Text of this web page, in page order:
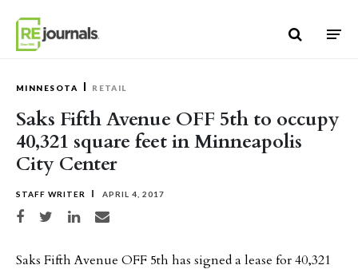
MINNESOTA RETAIL
Saks Fifth Avenue OFF 5th to occupy
40,321 square feet in Minneapolis
City Center
STAFF WRITER APRIL 4, 2017
Share on Facebook
Share on TwitterShare on LinkedIn
Share via email
Saks Fifth Avenue OFF 5th has signed a lease for 40,321